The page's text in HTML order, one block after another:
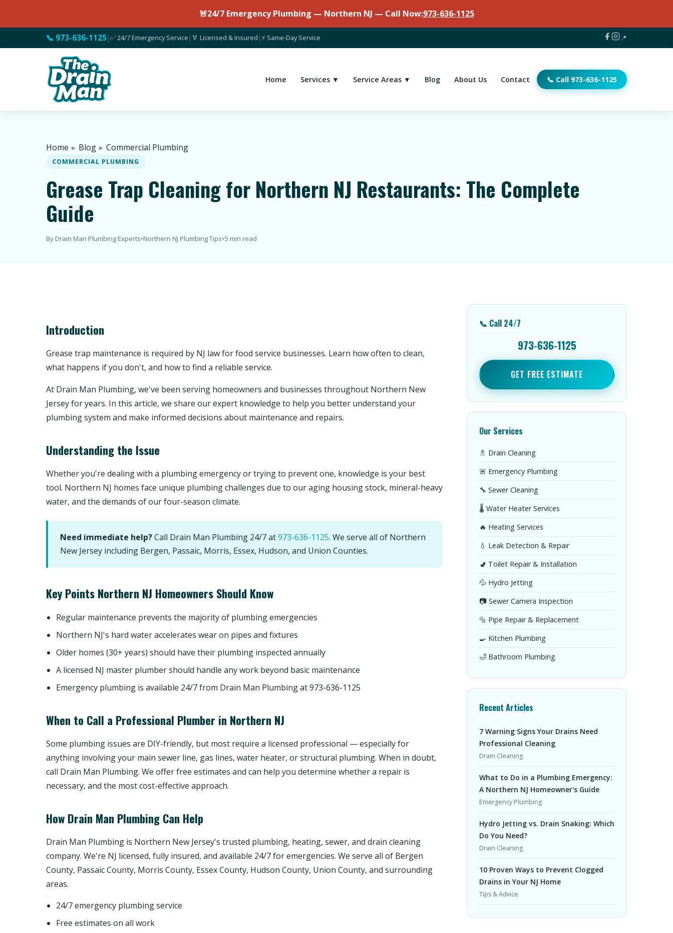
🚨24/7 Emergency Plumbing — Northern NJ — Call Now:973-636-1125
📞 973-636-1125|✅ 24/7 Emergency Service | 🏅 Licensed & Insured | ⚡ Same-Day Service 📍
Home Services ▼ Service Areas ▼ Blog About Us Contact 📞 Call 973-636-1125
Home ▸ Blog ▸ Commercial Plumbing
COMMERCIAL PLUMBING
Grease Trap Cleaning for Northern NJ Restaurants: The Complete
Guide
By Drain Man Plumbing Experts•Northern NJ Plumbing Tips•5 min read
Introduction
Grease trap maintenance is required by NJ law for food service businesses. Learn how often to clean,
what happens if you don't, and how to find a reliable service.
At Drain Man Plumbing, we've been serving homeowners and businesses throughout Northern New
Jersey for years. In this article, we share our expert knowledge to help you better understand your
plumbing system and make informed decisions about maintenance and repairs.
Understanding the Issue
Whether you're dealing with a plumbing emergency or trying to prevent one, knowledge is your best
tool. Northern NJ homes face unique plumbing challenges due to our aging housing stock, mineral-heavy
water, and the demands of our four-season climate.
Need immediate help?Call Drain Man Plumbing 24/7 at973-636-1125. We serve all of Northern
New Jersey including Bergen, Passaic, Morris, Essex, Hudson, and Union Counties.
Key Points Northern NJ Homeowners Should Know
Regular maintenance prevents the majority of plumbing emergencies
Northern NJ's hard water accelerates wear on pipes and fixtures
Older homes (30+ years) should have their plumbing inspected annually
A licensed NJ master plumber should handle any work beyond basic maintenance
Emergency plumbing is available 24/7 from Drain Man Plumbing at 973-636-1125
When to Call a Professional Plumber in Northern NJ
Some plumbing issues are DIY-friendly, but most require a licensed professional — especially for
anything involving your main sewer line, gas lines, water heater, or structural plumbing. When in doubt,
call Drain Man Plumbing. We offer free estimates and can help you determine whether a repair is
necessary, and the most cost-effective approach.
How Drain Man Plumbing Can Help
Drain Man Plumbing is Northern New Jersey's trusted plumbing, heating, sewer, and drain cleaning
company. We're NJ licensed, fully insured, and available 24/7 for emergencies. We serve all of Bergen
County, Passaic County, Morris County, Essex County, Hudson County, Union County, and surrounding
areas.
24/7 emergency plumbing service
Free estimates on all work
📞 Call 24/7
973-636-1125
GET FREE ESTIMATE
Our Services
🚿 Drain Cleaning
🚨 Emergency Plumbing
🔧 Sewer Cleaning
🌡️ Water Heater Services
🔥 Heating Services
💧 Leak Detection & Repair
🚽 Toilet Repair & Installation
💦 Hydro Jetting
📷 Sewer Camera Inspection
🔩 Pipe Repair & Replacement
🍳 Kitchen Plumbing
🛁 Bathroom Plumbing
Recent Articles
7 Warning Signs Your Drains Need
Professional Cleaning
Drain Cleaning
What to Do in a Plumbing Emergency:
A Northern NJ Homeowner's Guide
Emergency Plumbing
Hydro Jetting vs. Drain Snaking: Which
Do You Need?
Drain Cleaning
10 Proven Ways to Prevent Clogged
Drains in Your NJ Home
Tips & Advice